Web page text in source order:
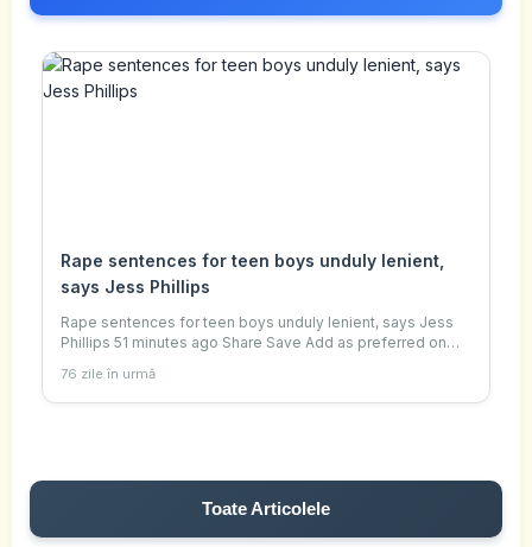
Rape sentences for teen boys unduly lenient,
says Jess Phillips
Rape sentences for teen boys unduly lenient, says Jess
Phillips 51 minutes ago Share Save Add as preferred on
Kipling Getty Images Jess Phillips
76 zile în urmă
Toate Articolele